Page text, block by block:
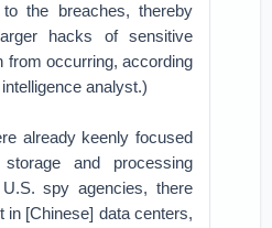
the breaches, thereby
hacks of sensitive
from occurring, according
analyst.)
already keenly focused
and processing
spy agencies, there
in [Chinese] data centers,